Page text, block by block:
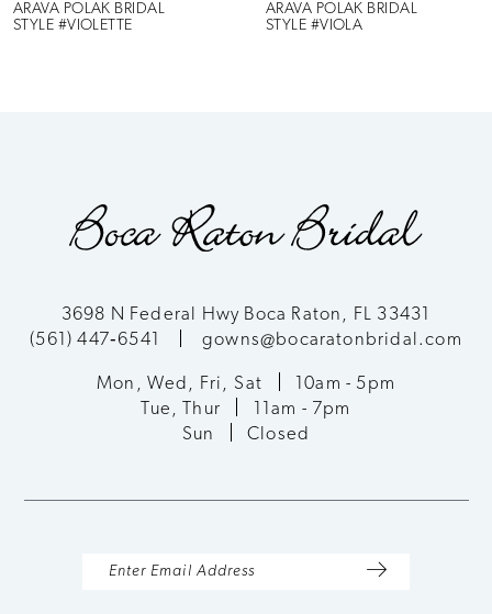
ARAVA POLAK BRIDAL
STYLE #VIOLETTE
ARAVA POLAK BRIDAL
STYLE #VIOLA
3698 N Federal Hwy Boca Raton, FL 33431
(561) 447‑6541
gowns@bocaratonbridal.com
Mon, Wed, Fri, Sat
10am - 5pm
Tue, Thur
11am - 7pm
Sun
Closed